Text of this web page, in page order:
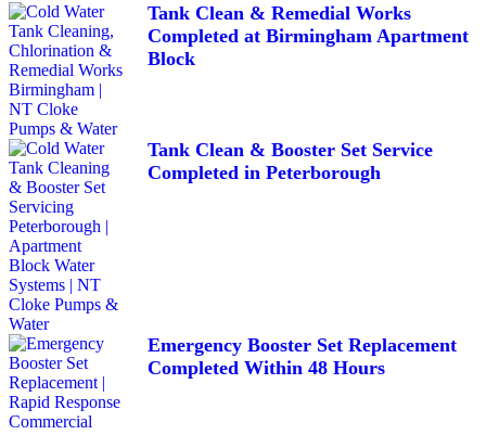
Tank Clean & Remedial Works
Completed at Birmingham Apartment
Block
Tank Clean & Booster Set Service
Completed in Peterborough
Emergency Booster Set Replacement
Completed Within 48 Hours